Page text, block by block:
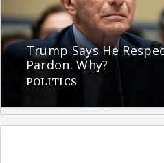
Trump Says He
Pardon. Why?
POLITICS